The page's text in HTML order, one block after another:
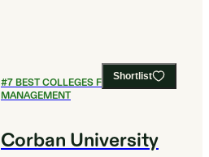
Shortlist
#7BEST COLLEGES FOR SPORTS
MANAGEMENT
Corban University